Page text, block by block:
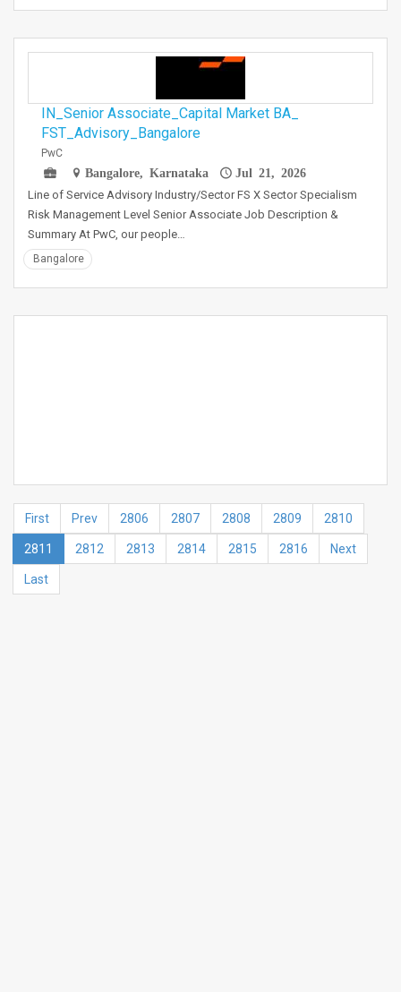
IN_Senior Associate_Capital Market BA_
FST_Advisory_Bangalore
PwC
Bangalore, Karnataka
Jul 21, 2026
Line of Service Advisory Industry/Sector FS X Sector Specialism
Risk Management Level Senior Associate Job Description &
Summary At PwC, our people…
Bangalore
First Prev 2806 2807 2808 2809 2810
2811 2812 2813 2814 2815 2816 Next
Last